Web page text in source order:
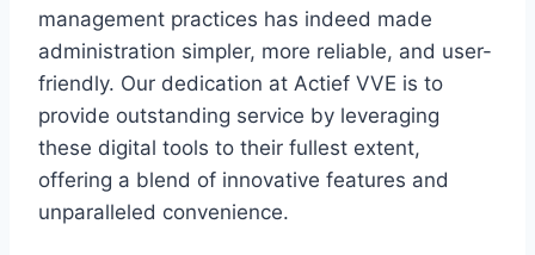
management practices has indeed made
administration simpler, more reliable, and user-
friendly.​ Our dedication at Actief VVE is to
provide outstanding service by leveraging
these digital tools to their fullest extent,
offering a blend of innovative features and
unparalleled convenience.​